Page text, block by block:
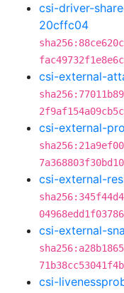
csi-driver-
20cffc04
csi-external-
csi-external-
csi-external-
csi-external-
csi-